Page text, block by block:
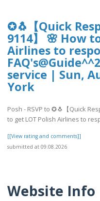
✪🐧【Quick
9114】 🌸 How
Airlines to
service | Sun,
York
Posh - RSVP to ✪🐧【Quick
to get LOT Polish Airlines to
[[View rating and comments]]
submitted at 09.08.2026
Website Info